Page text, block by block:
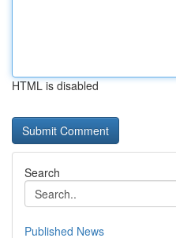
HTML is disabled
Search
Published News